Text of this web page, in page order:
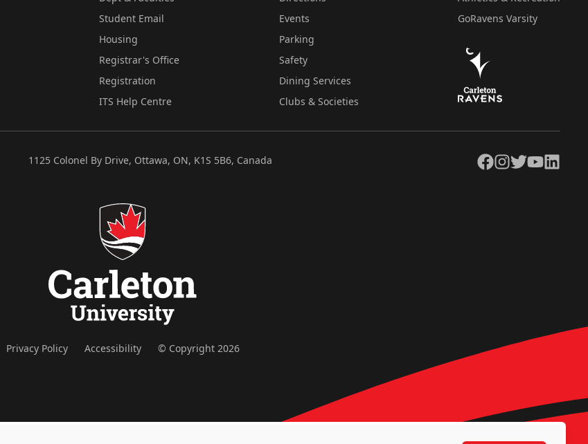
Student Email
Housing
Registrar's Office
Registration
ITS Help Centre
Events
Parking
Safety
Dining Services
Clubs & Societies
GoRavens Varsity
1125 Colonel By Drive, Ottawa, ON, K1S 5B6, Canada Facebook
Instagram
TwitterYouTubeLinkedIn
Privacy Policy Accessibility © Copyright 2026